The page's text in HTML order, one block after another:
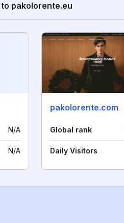
pakolorente.eu
N/A
N/A
pakolorente.com
Global rank
Daily Visitors